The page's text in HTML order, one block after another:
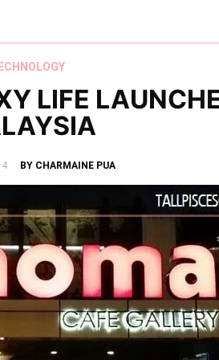
LIFE
BY CHARMAINE PUA